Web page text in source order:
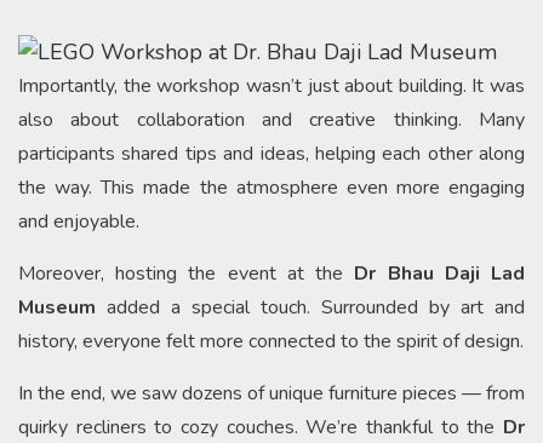
Importantly, the workshop wasn’t just about building. It was
also about collaboration and creative thinking. Many
participants shared tips and ideas, helping each other along
the way. This made the atmosphere even more engaging
and enjoyable.
Moreover, hosting the event at the Dr Bhau Daji Lad
Museum added a special touch. Surrounded by art and
history, everyone felt more connected to the spirit of design.
In the end, we saw dozens of unique furniture pieces — from
quirky recliners to cozy couches. We’re thankful to the Dr